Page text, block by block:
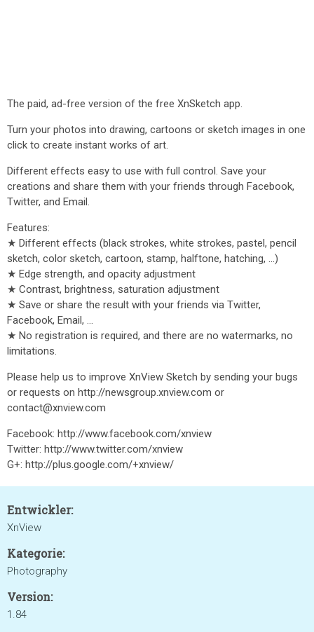
The paid, ad-free version of the free XnSketch app.
Turn your photos into drawing, cartoons or sketch images in one
click to create instant works of art.
Different effects easy to use with full control. Save your
creations and share them with your friends through Facebook,
Twitter, and Email.
Features:
★ Different effects (black strokes, white strokes, pastel, pencil
sketch, color sketch, cartoon, stamp, halftone, hatching, ...)
★ Edge strength, and opacity adjustment
★ Contrast, brightness, saturation adjustment
★ Save or share the result with your friends via Twitter,
Facebook, Email, ...
★ No registration is required, and there are no watermarks, no
limitations.
Please help us to improve XnView Sketch by sending your bugs
or requests on http://newsgroup.xnview.com or
contact@xnview.com
Facebook: http://www.facebook.com/xnview
Twitter: http://www.twitter.com/xnview
G+: http://plus.google.com/+xnview/
Entwickler:
XnView
Kategorie:
Photography
Version:
1.84